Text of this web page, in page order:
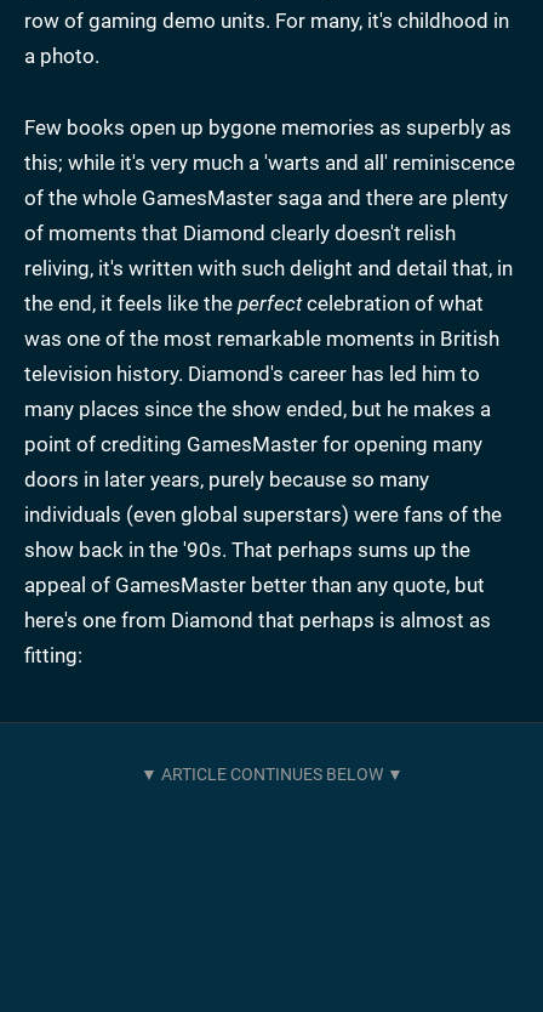
row of gaming demo units. For many, it's childhood in
a photo.
Few books open up bygone memories as superbly as
this; while it's very much a 'warts and all' reminiscence
of the whole GamesMaster saga and there are plenty
of moments that Diamond clearly doesn't relish
reliving, it's written with such delight and detail that, in
the end, it feels like the perfectcelebration of what
was one of the most remarkable moments in British
television history. Diamond's career has led him to
many places since the show ended, but he makes a
point of crediting GamesMaster for opening many
doors in later years, purely because so many
individuals (even global superstars) were fans of the
show back in the '90s. That perhaps sums up the
appeal of GamesMaster better than any quote, but
here's one from Diamond that perhaps is almost as
fitting: